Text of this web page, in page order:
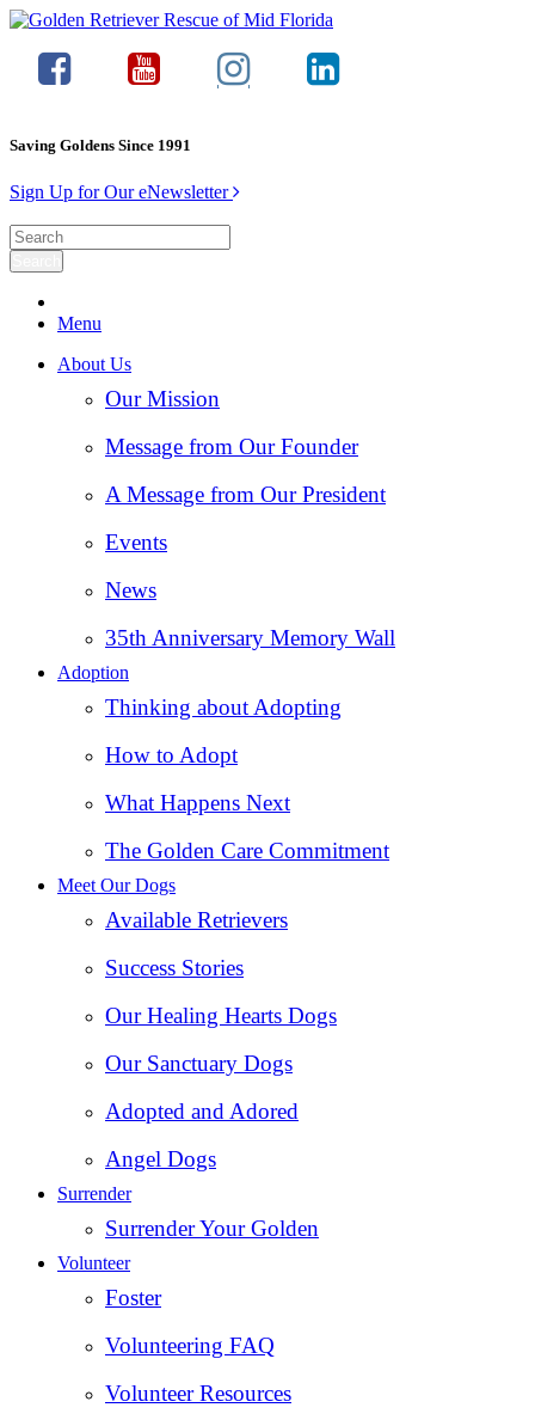
Saving Goldens Since 1991
Sign Up for Our eNewsletter
Menu
About Us
Our Mission
Message from Our Founder
A Message from Our President
Events
News
35th Anniversary Memory Wall
Adoption
Thinking about Adopting
How to Adopt
What Happens Next
The Golden Care Commitment
Meet Our Dogs
Available Retrievers
Success Stories
Our Healing Hearts Dogs
Our Sanctuary Dogs
Adopted and Adored
Angel Dogs
Surrender
Surrender Your Golden
Volunteer
Foster
Volunteering FAQ
Volunteer Resources